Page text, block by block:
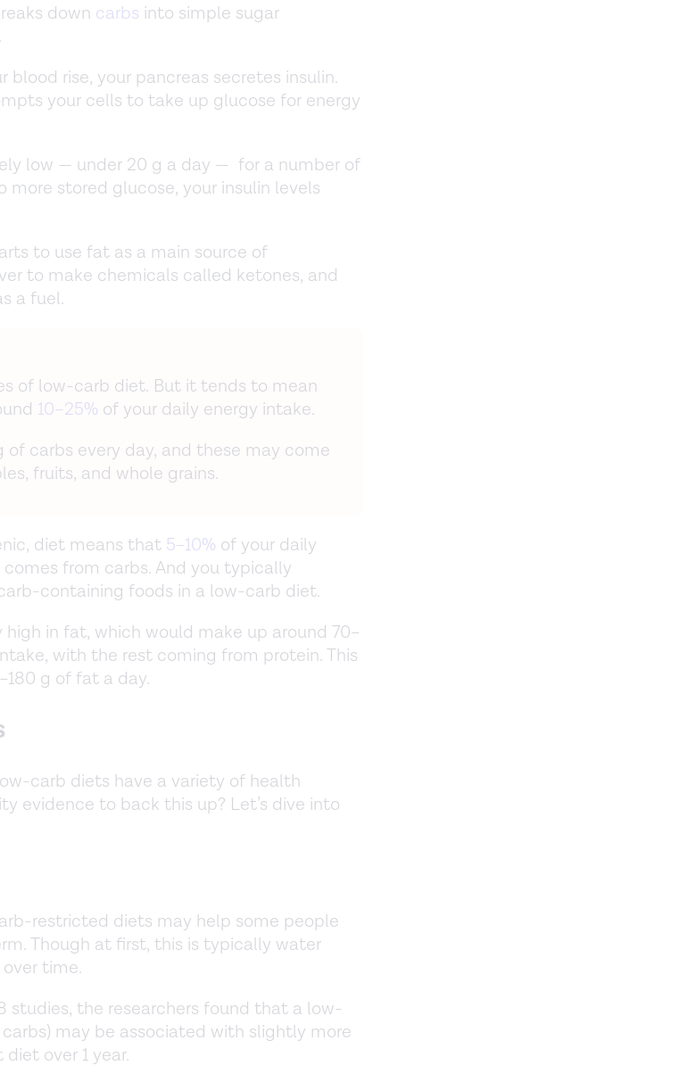
down carbs into simple sugar
blood rise, your pancreas secretes insulin.
your cells to take up glucose for energy
low — under 20 g a day — for a number of
more stored glucose, your insulin levels
to use fat as a main source of
to make chemicals called ketones, and
a fuel.
of low-carb diet. But it tends to mean
10–25% of your daily energy intake.
of carbs every day, and these may come
fruits, and whole grains.
diet means that 5–10% of your daily
from carbs. And you typically
containing foods in a low-carb diet.
in fat, which would make up around 70–
with the rest coming from protein. This
g of fat a day.
carb diets have a variety of health
evidence to back this up? Let’s dive into
restricted diets may help some people
Though at first, this is typically water
time.
studies, the researchers found that a low-
may be associated with slightly more
over 1 year.